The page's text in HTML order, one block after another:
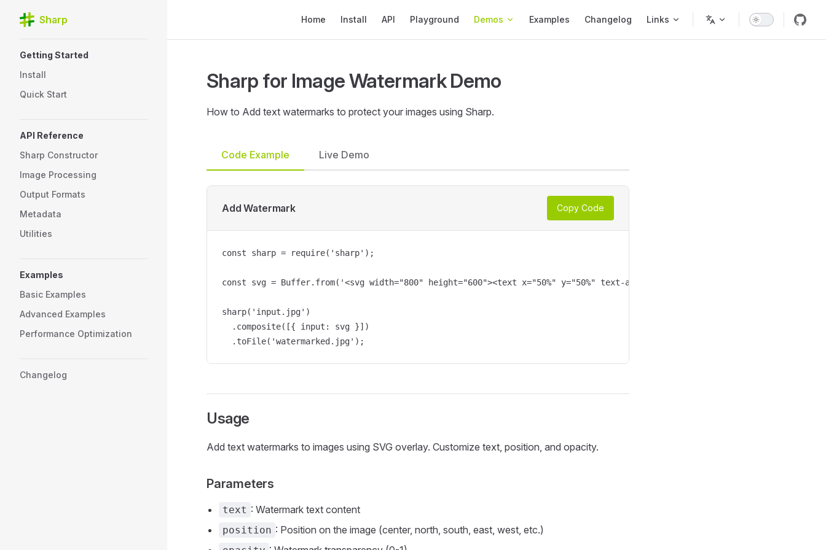
Skip to content
Sharp Home Install API Playground Demos Examples Changelog Links
Getting Started
Install
Quick Start
API Reference
Sharp Constructor
Image Processing
Output Formats
Metadata
Utilities
Examples
Basic Examples
Advanced Examples
Performance Optimization
Changelog
Sharp for Image Watermark Demo
How to Add text watermarks to protect your images using Sharp.
Code Example Live Demo
Add Watermark Copy Code
const sharp = require('sharp');
const svg = Buffer.from('<svg width="800" height="600"><text x="50%" y="50%" text-anchor="middle" style="fill: white;
sharp('input.jpg')
  .composite([{ input: svg }])
  .toFile('watermarked.jpg');
Usage
Add text watermarks to images using SVG overlay. Customize text, position, and opacity.
Parameters
text : Watermark text content
position : Position on the image (center, north, south, east, west, etc.)